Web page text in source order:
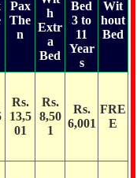
Pax
The
n
h
Extr
a
Bed
Bed
3 to
11
Year
s
Wit
hout
Bed
Rs.
13,5
01
Rs.
8,50
1
Rs.
6,001
FRE
E